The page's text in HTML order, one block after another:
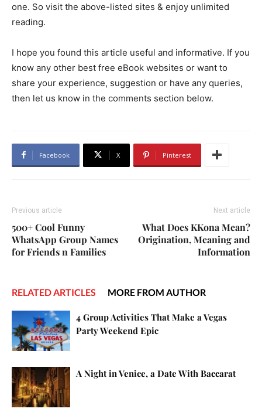
one. So visit the above-listed sites & enjoy unlimited
reading.
I hope you found this article useful and informative. If you
know any other best free eBook websites or want to
share your experience, suggestion or have any queries,
then let us know in the comments section below.
Facebook X Pinterest
Previous article
500+ Cool Funny
WhatsApp Group Names
for Friends n Families
Next article
What Does KKona Mean?
Origination, Meaning and
Information
RELATED ARTICLES MORE FROM AUTHOR
4 Group Activities That Make a Vegas
Party Weekend Epic
A Night in Venice, a Date With Baccarat